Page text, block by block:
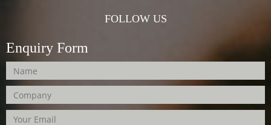
FOLLOW US
Enquiry Form